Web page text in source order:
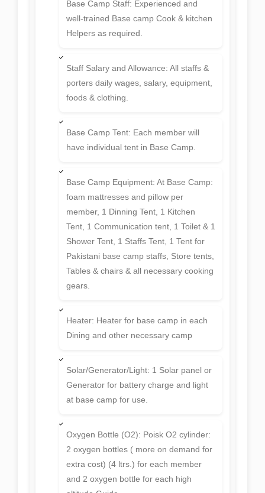
Base Camp Staff: Experienced and
well-trained Base camp Cook & kitchen
Helpers as required.
Staff Salary and Allowance: All staffs &
porters daily wages, salary, equipment,
foods & clothing.
Base Camp Tent: Each member will
have individual tent in Base Camp.
Base Camp Equipment: At Base Camp:
foam mattresses and pillow per
member, 1 Dinning Tent, 1 Kitchen
Tent, 1 Communication tent, 1 Toilet & 1
Shower Tent, 1 Staffs Tent, 1 Tent for
Pakistani base camp staffs, Store tents,
Tables & chairs & all necessary cooking
gears.
Heater: Heater for base camp in each
Dining and other necessary camp
Solar/Generator/Light: 1 Solar panel or
Generator for battery charge and light
at base camp for use.
Oxygen Bottle (O2): Poisk O2 cylinder:
2 oxygen bottles ( more on demand for
extra cost) (4 ltrs.) for each member
and 2 oxygen bottle for each high